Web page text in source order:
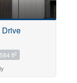
Drive
ft2